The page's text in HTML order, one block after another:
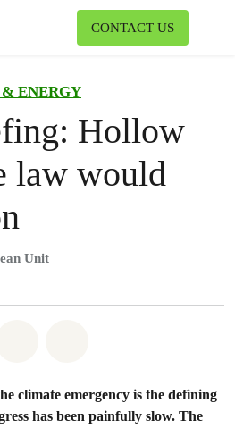
CONTACT US
ENERGY
Hollow
law would
Unit
climate emergency is the defining
has been painfully slow. The